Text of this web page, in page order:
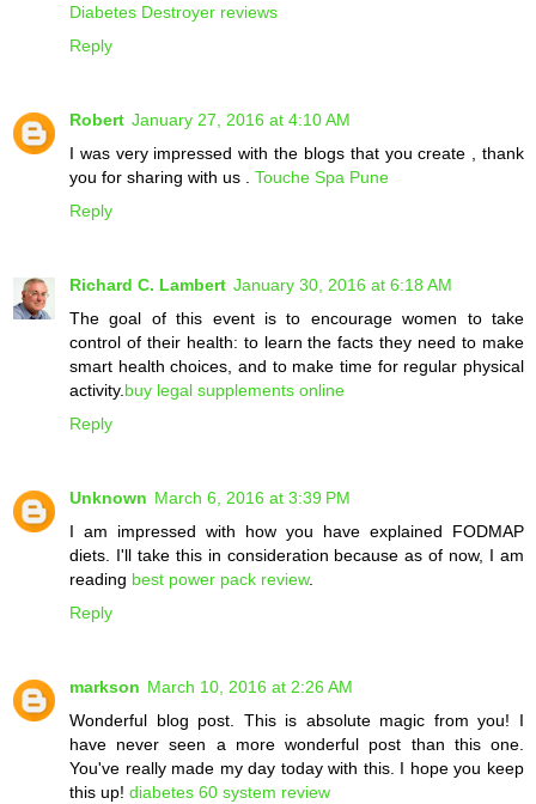
Diabetes Destroyer reviews
Reply
Robert January 27, 2016 at 4:10 AM
I was very impressed with the blogs that you create , thank
you for sharing with us . Touche Spa Pune
Reply
Richard C. Lambert January 30, 2016 at 6:18 AM
The goal of this event is to encourage women to take
control of their health: to learn the facts they need to make
smart health choices, and to make time for regular physical
activity.buy legal supplements online
Reply
Unknown March 6, 2016 at 3:39 PM
I am impressed with how you have explained FODMAP
diets. I'll take this in consideration because as of now, I am
reading best power pack review.
Reply
markson March 10, 2016 at 2:26 AM
Wonderful blog post. This is absolute magic from you! I
have never seen a more wonderful post than this one.
You've really made my day today with this. I hope you keep
this up! diabetes 60 system review